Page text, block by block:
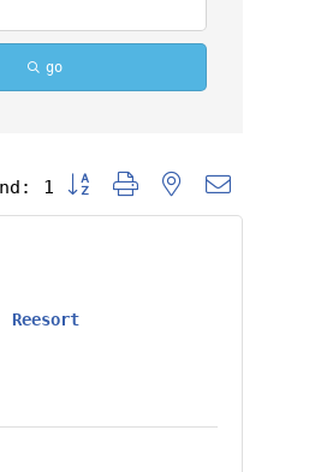
go
1 Button group with nested
Reesort